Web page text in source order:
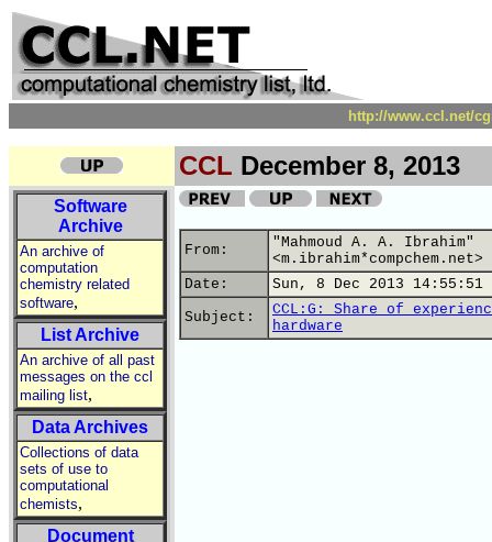
http://www.ccl.net/
CCL December 8, 2013
Software
Archive
An archive of
computation
chemistry related
software,
List Archive
An archive of all past
messages on the ccl
mailing list,
Data Archives
Collections of data
sets of use to
computational
chemists,
Document
From:
"Mahmoud A. A. Ibrahim"
<m.ibrahim*compchem.net>
Date:
Sun, 8 Dec 2013 14:55:51
Subject:
CCL:G: Share of
hardware